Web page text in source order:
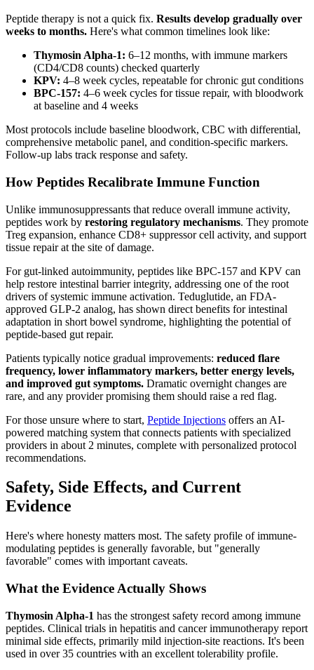
Peptide therapy is not a quick fix. Results develop gradually over
weeks to months. Here's what common timelines look like:
Thymosin Alpha-1: 6–12 months, with immune markers
(CD4/CD8 counts) checked quarterly
KPV: 4–8 week cycles, repeatable for chronic gut conditions
BPC-157: 4–6 week cycles for tissue repair, with bloodwork
at baseline and 4 weeks
Most protocols include baseline bloodwork, CBC with differential,
comprehensive metabolic panel, and condition-specific markers.
Follow-up labs track response and safety.
How Peptides Recalibrate Immune Function
Unlike immunosuppressants that reduce overall immune activity,
peptides work by restoring regulatory mechanisms. They promote
Treg expansion, enhance CD8+ suppressor cell activity, and support
tissue repair at the site of damage.
For gut-linked autoimmunity, peptides like BPC-157 and KPV can
help restore intestinal barrier integrity, addressing one of the root
drivers of systemic immune activation. Teduglutide, an FDA-
approved GLP-2 analog, has shown direct benefits for intestinal
adaptation in short bowel syndrome, highlighting the potential of
peptide-based gut repair.
Patients typically notice gradual improvements: reduced flare
frequency, lower inflammatory markers, better energy levels,
and improved gut symptoms. Dramatic overnight changes are
rare, and any provider promising them should raise a red flag.
For those unsure where to start, Peptide Injections offers an AI-
powered matching system that connects patients with specialized
providers in about 2 minutes, complete with personalized protocol
recommendations.
Safety, Side Effects, and Current
Evidence
Here's where honesty matters most. The safety profile of immune-
modulating peptides is generally favorable, but "generally
favorable" comes with important caveats.
What the Evidence Actually Shows
Thymosin Alpha-1 has the strongest safety record among immune
peptides. Clinical trials in hepatitis and cancer immunotherapy report
minimal side effects, primarily mild injection-site reactions. It's been
used in over 35 countries with an excellent tolerability profile.